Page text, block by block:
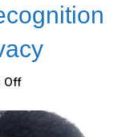
Offon
Facial
Recognition